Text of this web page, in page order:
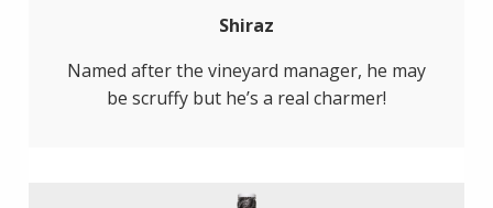
Shiraz
Named after the vineyard manager, he may
be scruffy but he’s a real charmer!